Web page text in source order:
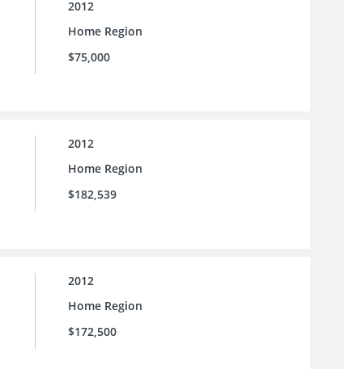
2012
Home Region
$75,000
2012
Home Region
$182,539
2012
Home Region
$172,500